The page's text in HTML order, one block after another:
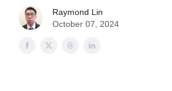
Raymond Lin
October 07, 2024